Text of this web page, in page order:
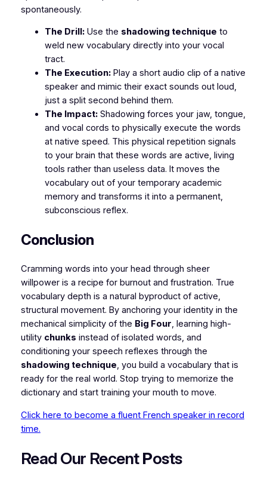
spontaneously.
The Drill:Use the shadowing technique to
weld new vocabulary directly into your vocal
tract.
The Execution:Play a short audio clip of a native
speaker and mimic their exact sounds out loud,
just a split second behind them.
The Impact:Shadowing forces your jaw, tongue,
and vocal cords to physically execute the words
at native speed. This physical repetition signals
to your brain that these words are active, living
tools rather than useless data. It moves the
vocabulary out of your temporary academic
memory and transforms it into a permanent,
subconscious reflex.
​Conclusion
​Cramming words into your head through sheer
willpower is a recipe for burnout and frustration. True
vocabulary depth is a natural byproduct of active,
structural movement. By anchoring your identity in the
mechanical simplicity of the Big Four, learning high-
utility chunks instead of isolated words, and
conditioning your speech reflexes through the
shadowing technique, you build a vocabulary that is
ready for the real world. Stop trying to memorize the
dictionary and start training your mouth to move.
Click here to become a fluent French speaker in record
time.
Read Our RecentPosts